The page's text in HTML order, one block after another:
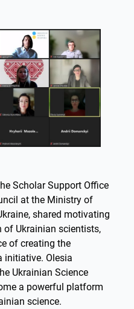
Scholar Support Office
at the Ministry of
shared motivating
Ukrainian scientists,
of creating the
initiative. Olesia
Ukrainian Science
a powerful platform
science.